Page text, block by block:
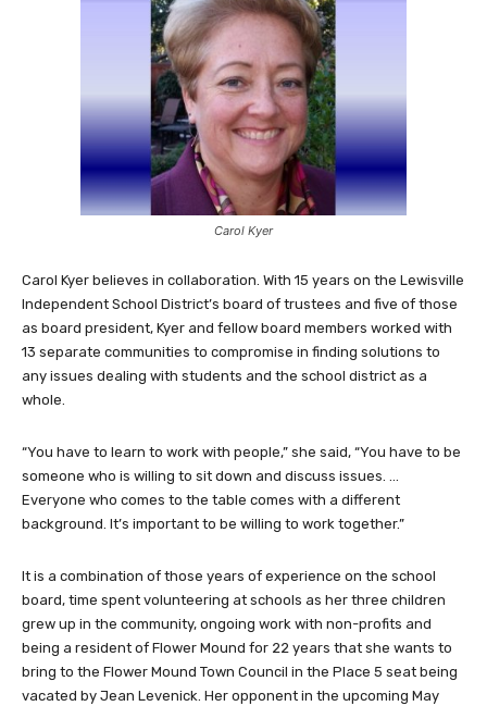
Carol Kyer
Carol Kyer believes in collaboration. With 15 years on the Lewisville
Independent School District’s board of trustees and five of those
as board president, Kyer and fellow board members worked with
13 separate communities to compromise in finding solutions to
any issues dealing with students and the school district as a
whole.
“You have to learn to work with people,” she said, “You have to be
someone who is willing to sit down and discuss issues. …
Everyone who comes to the table comes with a different
background. It’s important to be willing to work together.”
It is a combination of those years of experience on the school
board, time spent volunteering at schools as her three children
grew up in the community, ongoing work with non-profits and
being a resident of Flower Mound for 22 years that she wants to
bring to the Flower Mound Town Council in the Place 5 seat being
vacated by Jean Levenick. Her opponent in the upcoming May